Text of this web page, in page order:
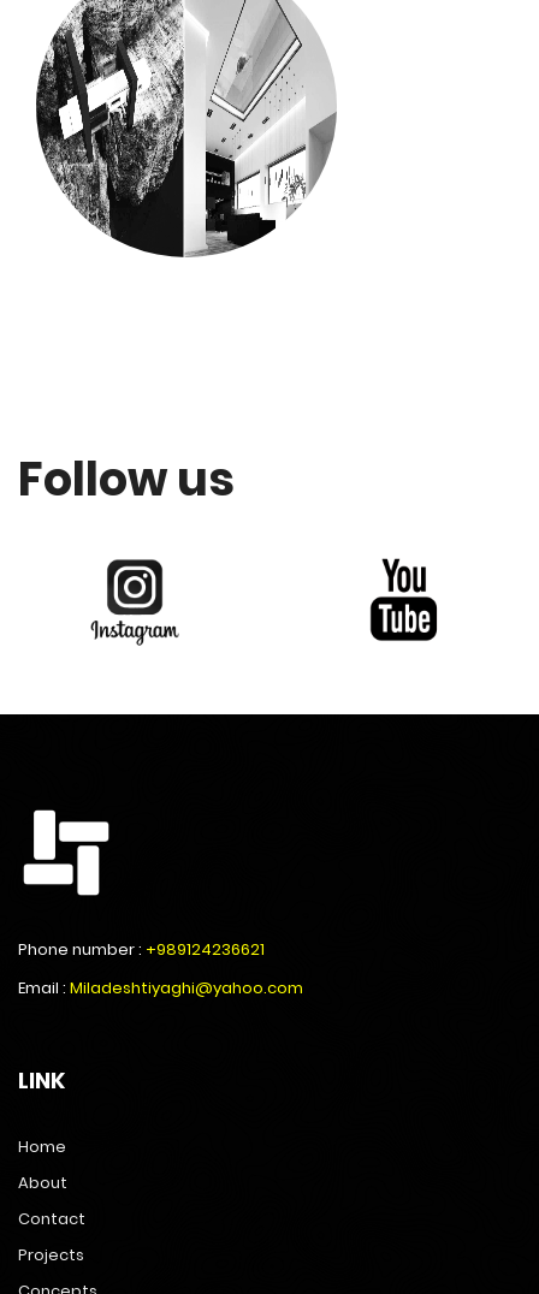
Follow us
Phone number : +989124236621
Email : Miladeshtiyaghi@yahoo.com
LINK
Home
About
Contact
Projects